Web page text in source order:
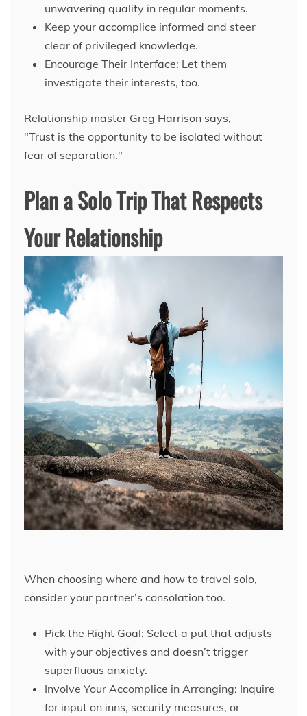
unwavering quality in regular moments.
Keep your accomplice informed and steer
clear of privileged knowledge.
Encourage Their Interface: Let them
investigate their interests, too.
Relationship master Greg Harrison says,
"Trust is the opportunity to be isolated without
fear of separation."
Plan a Solo Trip That Respects
Your Relationship
When choosing where and how to travel solo,
consider your partner’s consolation too.
Pick the Right Goal: Select a put that adjusts
with your objectives and doesn’t trigger
superfluous anxiety.
Involve Your Accomplice in Arranging: Inquire
for input on inns, security measures, or